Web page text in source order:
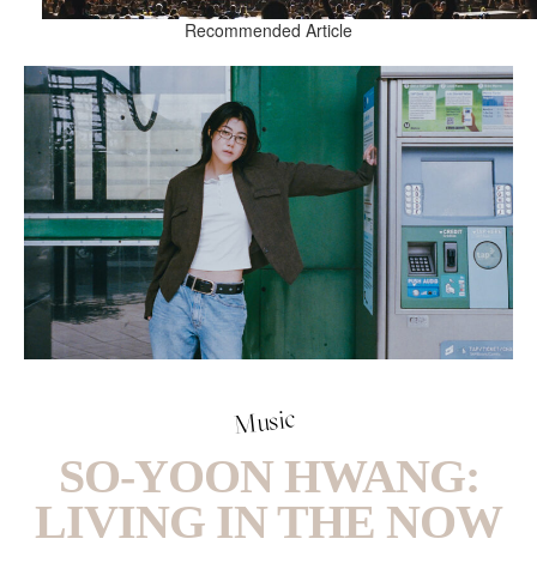
Recommended Article
Music
SO-YOON HWANG:
LIVING IN THE NOW